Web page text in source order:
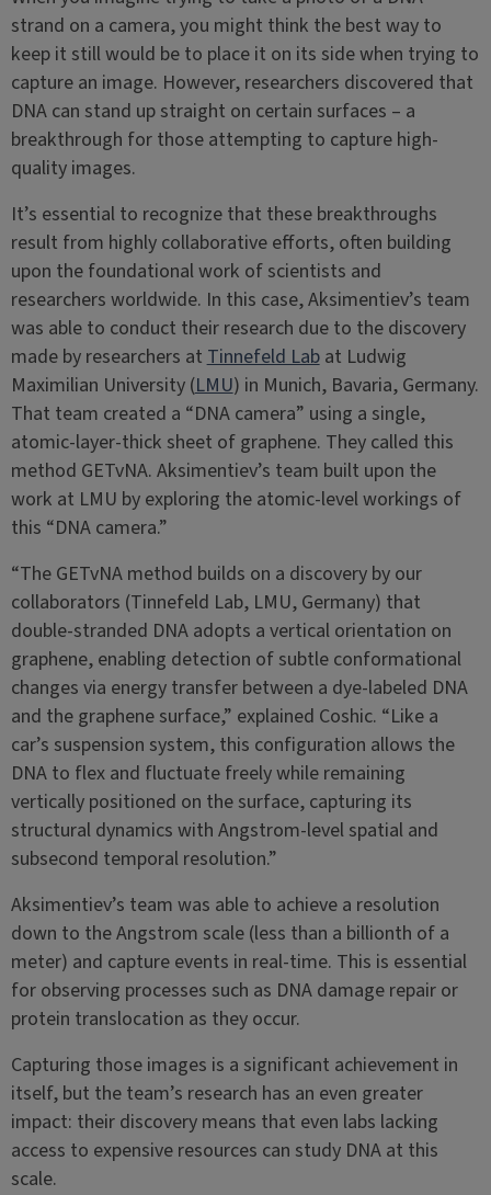
strand on a camera, you might think the best way to
keep it still would be to place it on its side when trying to
capture an image. However, researchers discovered that
DNA can stand up straight on certain surfaces – a
breakthrough for those attempting to capture high-
quality images.
It’s essential to recognize that these breakthroughs
result from highly collaborative efforts, often building
upon the foundational work of scientists and
researchers worldwide. In this case, Aksimentiev’s team
was able to conduct their research due to the discovery
made by researchers atTinnefeld Labat Ludwig
Maximilian University (LMU) in Munich, Bavaria, Germany.
That team created a “DNA camera” using a single,
atomic-layer-thick sheet of graphene. They called this
method GETvNA. Aksimentiev’s team built upon the
work at LMU by exploring the atomic-level workings of
this “DNA camera.”
“The GETvNA method builds on a discovery by our
collaborators (Tinnefeld Lab, LMU, Germany) that
double-stranded DNA adopts a vertical orientation on
graphene, enabling detection of subtle conformational
changes via energy transfer between a dye-labeled DNA
and the graphene surface,” explained Coshic. “Like a
car’s suspension system, this configuration allows the
DNA to flex and fluctuate freely while remaining
vertically positioned on the surface, capturing its
structural dynamics with Angstrom-level spatial and
subsecond temporal resolution.”
Aksimentiev’s team was able to achieve a resolution
down to the Angstrom scale (less than a billionth of a
meter) and capture events in real-time. This is essential
for observing processes such as DNA damage repair or
protein translocation as they occur.
Capturing those images is a significant achievement in
itself, but the team’s research has an even greater
impact: their discovery means that even labs lacking
access to expensive resources can study DNA at this
scale.